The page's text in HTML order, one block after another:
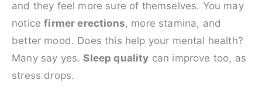
and they feel more sure of themselves. You may
noticefirmer erections, more stamina, and
better mood. Does this help your mental health?
Many say yes.Sleep quality can improve too, as
stress drops.